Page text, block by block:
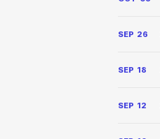
SEP 26
SEP 18
SEP 12